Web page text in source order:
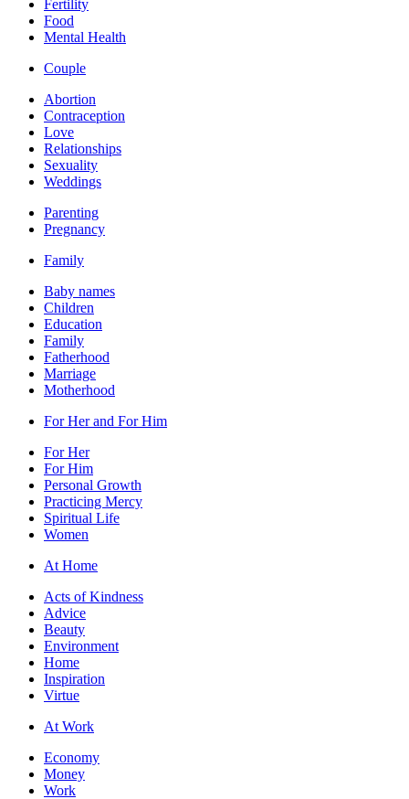
Fertility
Food
Mental Health
Couple
Abortion
Contraception
Love
Relationships
Sexuality
Weddings
Parenting
Pregnancy
Family
Baby names
Children
Education
Family
Fatherhood
Marriage
Motherhood
For Her and For Him
For Her
For Him
Personal Growth
Practicing Mercy
Spiritual Life
Women
At Home
Acts of Kindness
Advice
Beauty
Environment
Home
Inspiration
Virtue
At Work
Economy
Money
Work